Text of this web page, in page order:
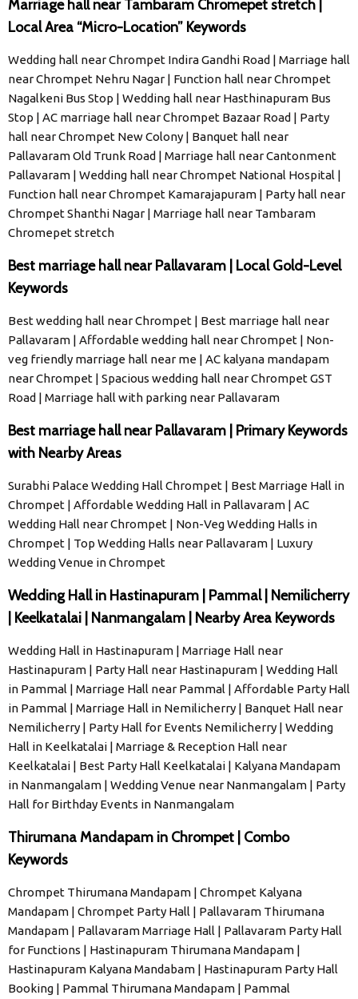
Marriage hall near Tambaram Chromepet stretch |
Local Area “Micro-Location” Keywords
Wedding hall near Chrompet Indira Gandhi Road | Marriage hall
near Chrompet Nehru Nagar | Function hall near Chrompet
Nagalkeni Bus Stop | Wedding hall near Hasthinapuram Bus
Stop | AC marriage hall near Chrompet Bazaar Road | Party
hall near Chrompet New Colony | Banquet hall near
Pallavaram Old Trunk Road | Marriage hall near Cantonment
Pallavaram | Wedding hall near Chrompet National Hospital |
Function hall near Chrompet Kamarajapuram | Party hall near
Chrompet Shanthi Nagar | Marriage hall near Tambaram
Chromepet stretch
Best marriage hall near Pallavaram | Local Gold-Level
Keywords
Best wedding hall near Chrompet | Best marriage hall near
Pallavaram | Affordable wedding hall near Chrompet | Non-
veg friendly marriage hall near me | AC kalyana mandapam
near Chrompet | Spacious wedding hall near Chrompet GST
Road | Marriage hall with parking near Pallavaram
Best marriage hall near Pallavaram | Primary Keywords
with Nearby Areas
Surabhi Palace Wedding Hall Chrompet | Best Marriage Hall in
Chrompet | Affordable Wedding Hall in Pallavaram | AC
Wedding Hall near Chrompet | Non-Veg Wedding Halls in
Chrompet | Top Wedding Halls near Pallavaram | Luxury
Wedding Venue in Chrompet
Wedding Hall in Hastinapuram | Pammal | Nemilicherry
| Keelkatalai | Nanmangalam | Nearby Area Keywords
Wedding Hall in Hastinapuram | Marriage Hall near
Hastinapuram | Party Hall near Hastinapuram | Wedding Hall
in Pammal | Marriage Hall near Pammal | Affordable Party Hall
in Pammal | Marriage Hall in Nemilicherry | Banquet Hall near
Nemilicherry | Party Hall for Events Nemilicherry | Wedding
Hall in Keelkatalai | Marriage & Reception Hall near
Keelkatalai | Best Party Hall Keelkatalai | Kalyana Mandapam
in Nanmangalam | Wedding Venue near Nanmangalam | Party
Hall for Birthday Events in Nanmangalam
Thirumana Mandapam in Chrompet | Combo
Keywords
Chrompet Thirumana Mandapam | Chrompet Kalyana
Mandapam | Chrompet Party Hall | Pallavaram Thirumana
Mandapam | Pallavaram Marriage Hall | Pallavaram Party Hall
for Functions | Hastinapuram Thirumana Mandapam |
Hastinapuram Kalyana Mandabam | Hastinapuram Party Hall
Booking | Pammal Thirumana Mandapam | Pammal